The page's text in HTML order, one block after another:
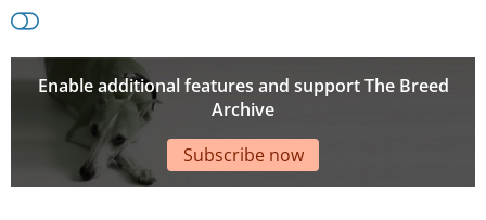
Enable additional features and support The Breed
Archive
Subscribe now